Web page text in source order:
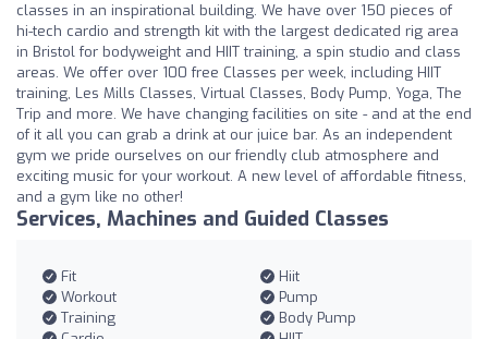
classes in an inspirational building. We have over 150 pieces of
hi-tech cardio and strength kit with the largest dedicated rig area
in Bristol for bodyweight and HIIT training, a spin studio and class
areas. We offer over 100 free Classes per week, including HIIT
training, Les Mills Classes, Virtual Classes, Body Pump, Yoga, The
Trip and more. We have changing facilities on site - and at the end
of it all you can grab a drink at our juice bar. As an independent
gym we pride ourselves on our friendly club atmosphere and
exciting music for your workout. A new level of affordable fitness,
and a gym like no other!
Services, Machines and Guided Classes
Fit
Hiit
Workout
Pump
Training
Body Pump